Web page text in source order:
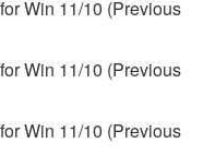
Win 11/10 (Previous
Win 11/10 (Previous
Win 11/10 (Previous